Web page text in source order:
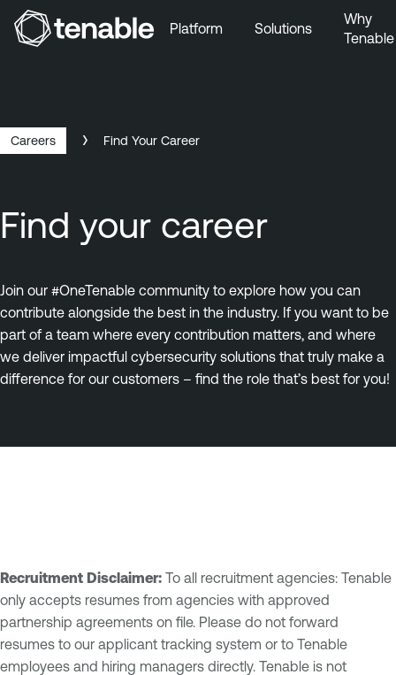
Platform Solutions
Why
Tenable
Careers Find Your Career
Find your career
Join our #OneTenable community to explore how you can
contribute alongside the best in the industry. If you want to be
part of a team where every contribution matters, and where
we deliver impactful cybersecurity solutions that truly make a
difference for our customers – find the role that’s best for you!
Recruitment Disclaimer: To all recruitment agencies: Tenable
only accepts resumes from agencies with approved
partnership agreements on file. Please do not forward
resumes to our applicant tracking system or to Tenable
employees and hiring managers directly. Tenable is not